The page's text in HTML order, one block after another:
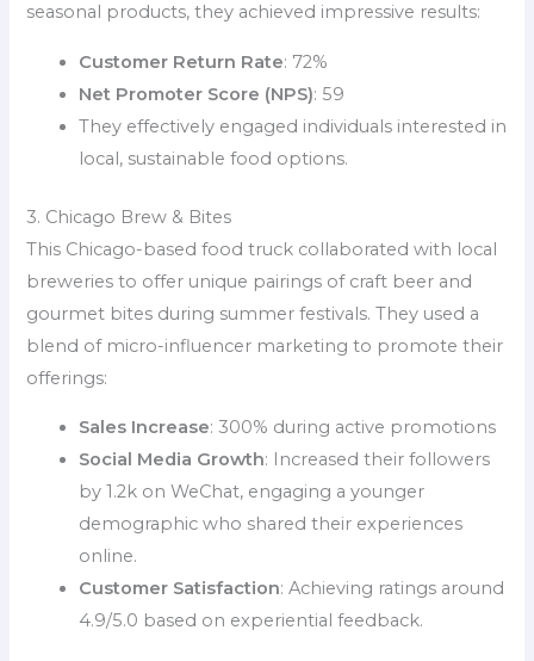
seasonal products, they achieved impressive results:
Customer Return Rate: 72%
Net Promoter Score (NPS): 59
They effectively engaged individuals interested in
local, sustainable food options.
3. Chicago Brew & Bites
This Chicago-based food truck collaborated with local
breweries to offer unique pairings of craft beer and
gourmet bites during summer festivals. They used a
blend of micro-influencer marketing to promote their
offerings:
Sales Increase: 300% during active promotions
Social Media Growth: Increased their followers
by 1.2k on WeChat, engaging a younger
demographic who shared their experiences
online.
Customer Satisfaction: Achieving ratings around
4.9/5.0 based on experiential feedback.